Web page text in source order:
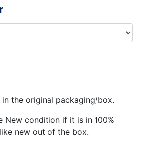
in the original packaging/box.
New condition if it is in 100%
new out of the box.